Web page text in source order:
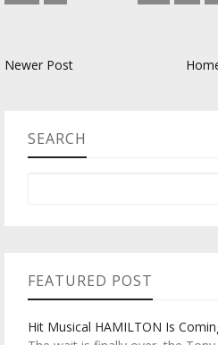
Newer Post
SEARCH
FEATURED POST
Hit Musical HAMILTON Is